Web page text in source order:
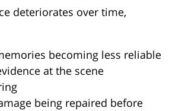
deteriorates over time,
becoming less reliable
at the scene
being repaired before